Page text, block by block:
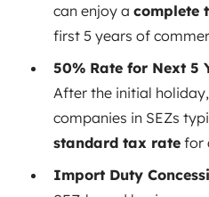
can enjoy a complete
first 5 years of
50% Rate for Next 5
After the initial
companies in SEZs
standard tax rate for
Import Duty